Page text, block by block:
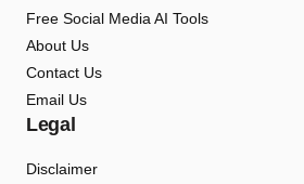
Free Social Media AI Tools
About Us
Contact Us
Email Us
Legal
Disclaimer